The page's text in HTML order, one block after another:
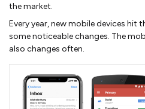
the market.
Every year, new mobile devices hit
some noticeable changes. The
also changes often.